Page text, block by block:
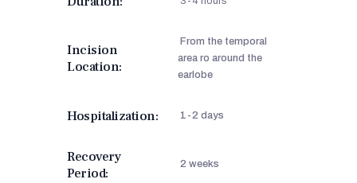
Incision
Location:
From the temporal
area ro around the
earlobe
Hospitalization: 1-2 days
Recovery
Period:
2 weeks